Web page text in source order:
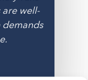
well-